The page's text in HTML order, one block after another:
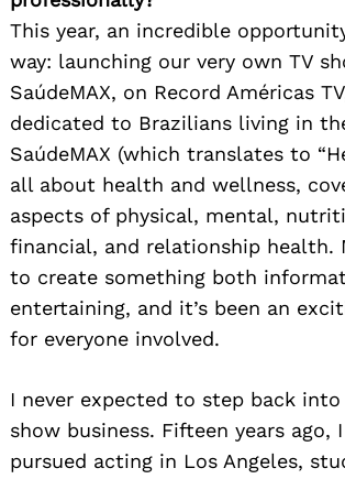
This year, an incredible
way: launching our very own TV
SaúdeMAX, on Record Américas
dedicated to Brazilians living in
SaúdeMAX (which translates to
all about health and wellness,
aspects of physical, mental,
financial, and relationship health.
to create something both
entertaining, and it’s been an
for everyone involved.
I never expected to step back
show business. Fifteen years ago,
pursued acting in Los Angeles,